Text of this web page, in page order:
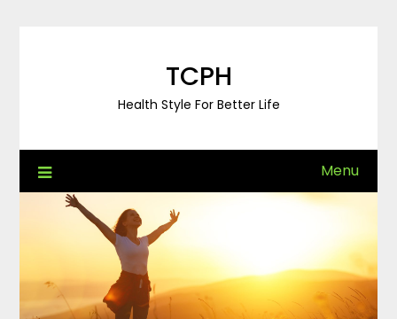
TCPH
Health Style For Better Life
Menu